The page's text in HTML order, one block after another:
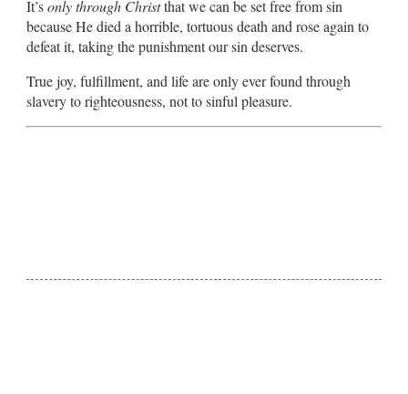
It’sonly through Christthat we can be set free from sin
because He died a horrible, tortuous death and rose again to
defeat it, taking the punishment our sin deserves.
True joy, fulfillment, and life are only ever found through
slavery to righteousness, not to sinful pleasure.